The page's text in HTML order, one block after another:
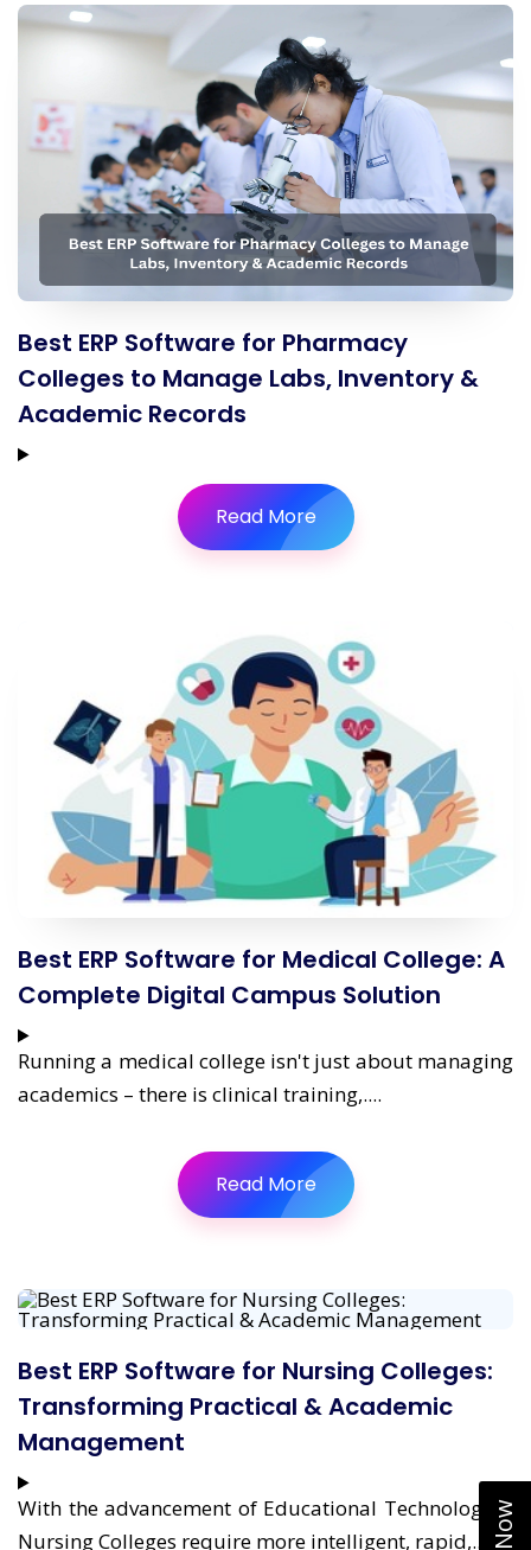
Best ERP Software for Pharmacy
Colleges to Manage Labs, Inventory &
Academic Records
Read More
Best ERP Software for Medical College: A
Complete Digital Campus Solution
Running a medical college isn't just about managing
academics – there is clinical training,....
Read More
Best ERP Software for Nursing Colleges:
Transforming Practical & Academic
Management
With the advancement of Educational Technologies,
Nursing Colleges require more intelligent, rapid,....